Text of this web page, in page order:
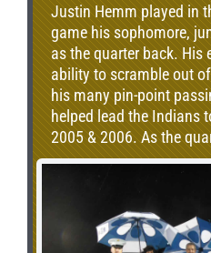
Justin Hemm played in
game his sophomore,
as the quarter back. His
ability to scramble out
his many pin-point
helped lead the Indians
2005 & 2006. As the
three years, Justin
record for career
passing yards in 234
attempts. Justin also
rushing yards on 483